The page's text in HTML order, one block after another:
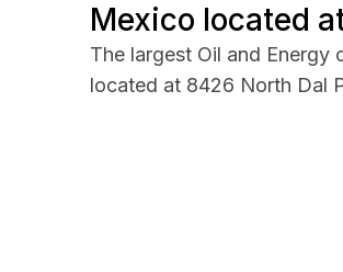
Mexico located
The largest Oil and
located at 8426 North Dal